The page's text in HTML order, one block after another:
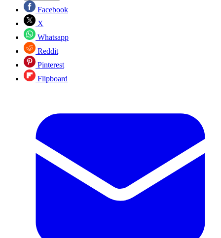
Facebook
X
Whatsapp
Reddit
Pinterest
Flipboard